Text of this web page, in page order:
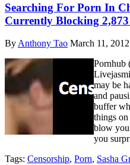
Searching For Porn In
Currently Blocking
By Anthony Tao March 11,
Pornhub
may be
and
buffer
things
blow
you
Tags: Censorship, Porn, Sasha